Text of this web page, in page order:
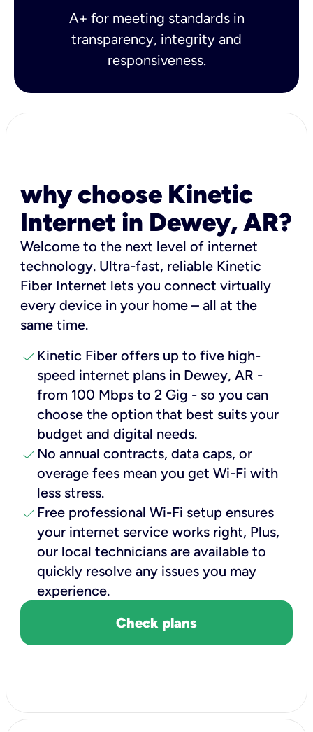
A+ for meeting standards in
transparency, integrity and
responsiveness.
why choose Kinetic
Internet in Dewey, AR?
Welcome to the next level of internet
technology. Ultra-fast, reliable Kinetic
Fiber Internet lets you connect virtually
every device in your home – all at the
same time.
check Kinetic Fiber offers up to five high-
speed internet plans in Dewey, AR -
from 100 Mbps to 2 Gig - so you can
choose the option that best suits your
budget and digital needs.
check No annual contracts, data caps, or
overage fees mean you get Wi-Fi with
less stress.
check Free professional Wi-Fi setup ensures
your internet service works right, Plus,
our local technicians are available to
quickly resolve any issues you may
experience.
Check plans